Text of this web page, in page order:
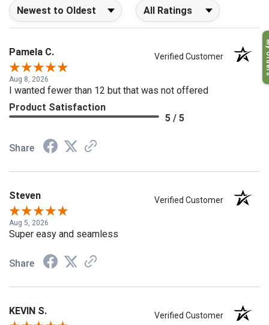
Sort Reviews Filter Reviews by Rating
Pamela C.
Aug 8, 2026
Product Satisfaction
5 / 5
Share
Steven
Aug 5, 2026
Super easy and seamless
Share
KEVIN S.
My